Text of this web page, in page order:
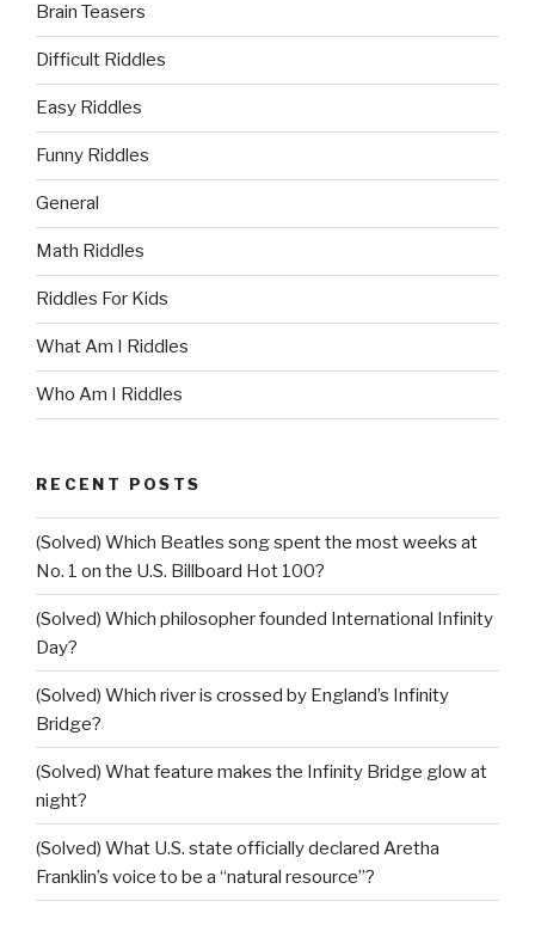
Brain Teasers
Difficult Riddles
Easy Riddles
Funny Riddles
General
Math Riddles
Riddles For Kids
What Am I Riddles
Who Am I Riddles
RECENT POSTS
(Solved) Which Beatles song spent the most weeks at
No. 1 on the U.S. Billboard Hot 100?
(Solved) Which philosopher founded International Infinity
Day?
(Solved) Which river is crossed by England’s Infinity
Bridge?
(Solved) What feature makes the Infinity Bridge glow at
night?
(Solved) What U.S. state officially declared Aretha
Franklin’s voice to be a “natural resource”?